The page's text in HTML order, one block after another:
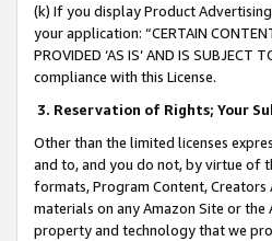
(k) If you display Product
your application: “CERTAIN
PROVIDED ‘AS IS’ AND IS
compliance with this License.
3. Reservation of Rights; Your
Other than the limited licenses
and to, and you do not, by virtue of
formats, Program Content, Creators
materials on any Amazon Site or
property and technology that we